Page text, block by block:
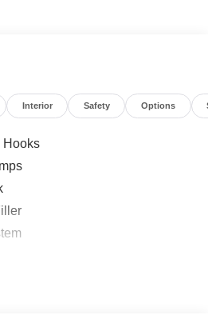
Equipment Group 102A,
Speed Control, Telescoping
Wheel, Trailer Brake
III) 2 Receiver,
has added these
- Admin Fee ($899) Price
Closeout Bonus Cash -
2026 $1,000 - Demo Discount.
dealer added
Interior Safety Options
Hooks
Beam